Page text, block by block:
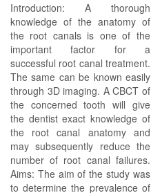
Introduction: A thorough
knowledge of the anatomy of
the root canals is one of the
important factor for a
successful root canal treatment.
The same can be known easily
through 3D imaging. A CBCT of
the concerned tooth will give
the dentist exact knowledge of
the root canal anatomy and
may subsequently reduce the
number of root canal failures.
Aims: The aim of the study was
to determine the prevalence of